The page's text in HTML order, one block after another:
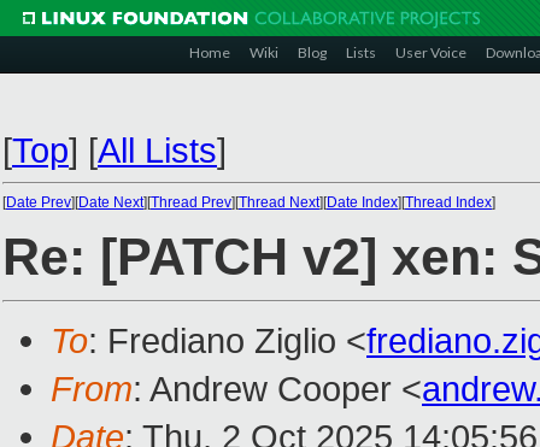
Home Wiki Blog Lists User Voice
[Top] [All Lists]
[Date Prev][Date Next][Thread Prev][Thread Next][Date Index][Thread Index]
Re: [PATCH v2] xen:
To: Frediano Ziglio <
From: Andrew Cooper <
Date: Thu, 2 Oct 2025